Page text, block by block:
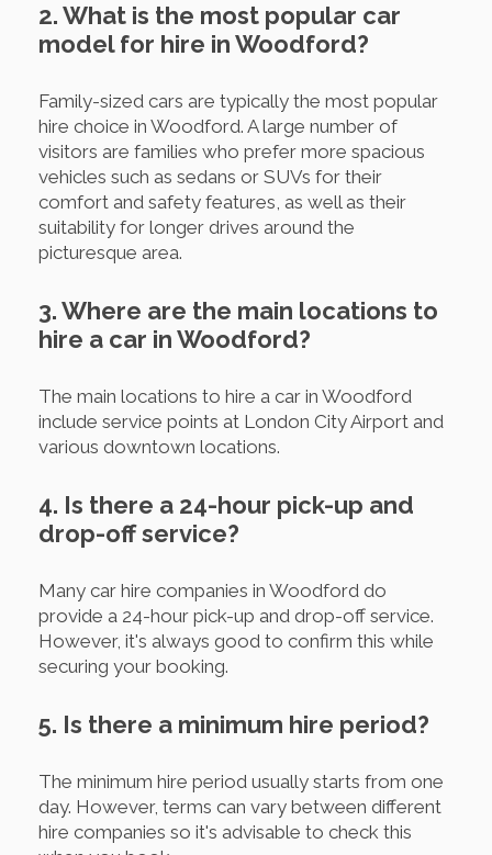
2. What is the most popular car
model for hire in Woodford?
Family-sized cars are typically the most popular
hire choice in Woodford. A large number of
visitors are families who prefer more spacious
vehicles such as sedans or SUVs for their
comfort and safety features, as well as their
suitability for longer drives around the
picturesque area.
3. Where are the main locations to
hire a car in Woodford?
The main locations to hire a car in Woodford
include service points at London City Airport and
various downtown locations.
4. Is there a 24-hour pick-up and
drop-off service?
Many car hire companies in Woodford do
provide a 24-hour pick-up and drop-off service.
However, it's always good to confirm this while
securing your booking.
5. Is there a minimum hire period?
The minimum hire period usually starts from one
day. However, terms can vary between different
hire companies so it's advisable to check this